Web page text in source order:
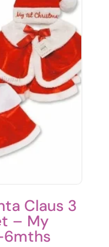
Claus 3
– My
6mths